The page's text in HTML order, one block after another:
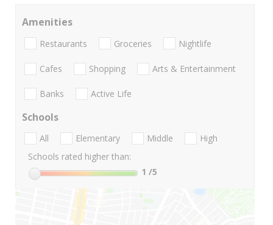
Amenities
Restaurants Groceries Nightlife
Cafes Shopping Arts & Entertainment
Banks Active Life
Schools
All Elementary Middle
High
Schools rated higher than:
1 /5